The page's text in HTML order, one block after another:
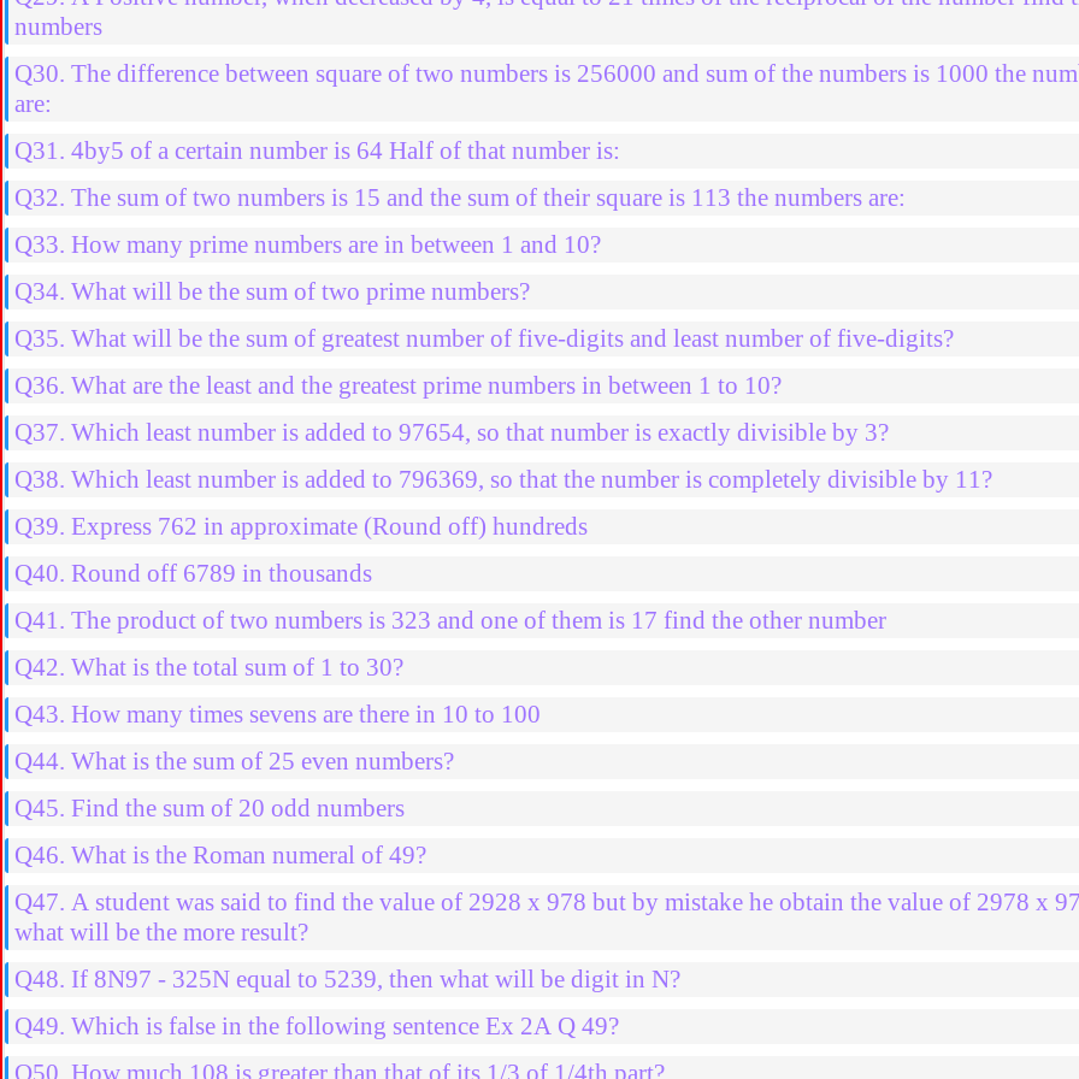
numbers
Q30. The difference between square of two numbers is 256000 and sum of the numbers is 1000 the
are:
Q31. 4by5 of a certain number is 64 Half of that number is:
Q32. The sum of two numbers is 15 and the sum of their square is 113 the numbers are:
Q33. How many prime numbers are in between 1 and 10?
Q34. What will be the sum of two prime numbers?
Q35. What will be the sum of greatest number of five-digits and least number of five-digits?
Q36. What are the least and the greatest prime numbers in between 1 to 10?
Q37. Which least number is added to 97654, so that number is exactly divisible by 3?
Q38. Which least number is added to 796369, so that the number is completely divisible by 11?
Q39. Express 762 in approximate (Round off) hundreds
Q40. Round off 6789 in thousands
Q41. The product of two numbers is 323 and one of them is 17 find the other number
Q42. What is the total sum of 1 to 30?
Q43. How many times sevens are there in 10 to 100
Q44. What is the sum of 25 even numbers?
Q45. Find the sum of 20 odd numbers
Q46. What is the Roman numeral of 49?
Q47. A student was said to find the value of 2928 x 978 but by mistake he obtain the value of 2978 x
what will be the more result?
Q48. If 8N97 - 325N equal to 5239, then what will be digit in N?
Q49. Which is false in the following sentence Ex 2A Q 49?
Q50. How much 108 is greater than that of its 1/3 of 1/4th part?